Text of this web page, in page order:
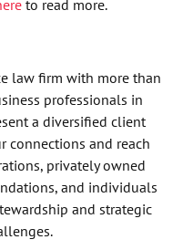
to read more.
law firm with more than
professionals in
a diversified client
connections and reach
privately owned
and individuals
and strategic